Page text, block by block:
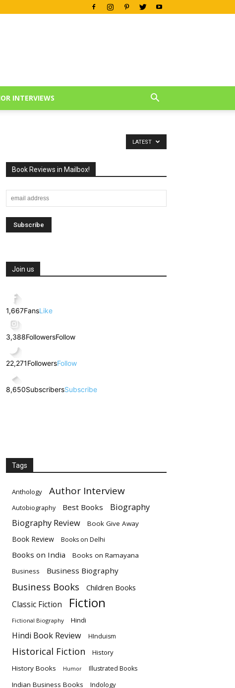
INTERVIEWS
LATEST
Book Reviews in Mailbox!
Join us
1,667FansLike
3,388FollowersFollow
22,271FollowersFollow
8,650SubscribersSubscribe
Tags
Anthology Author Interview
Autobiography Best Books
Biography
Biography Review
Book Give Away
Book Review Books on Delhi
Books on India
Books on Ramayana
Business
Business Biography
Business Books Children Books
Classic Fiction Fiction
Fictional Biography Hindi
Hindi Book Review HInduism
Historical Fiction
History
History Books
Humor Illustrated Books
Indian Business Books Indology